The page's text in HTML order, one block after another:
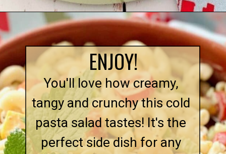
Opening
ENJOY!
You'll love how creamy,
tangy and crunchy this cold
pasta salad tastes! It's the
perfect side dish for any